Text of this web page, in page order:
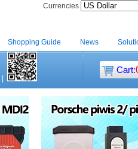
Currencies
Shopping Guide News
Cart: